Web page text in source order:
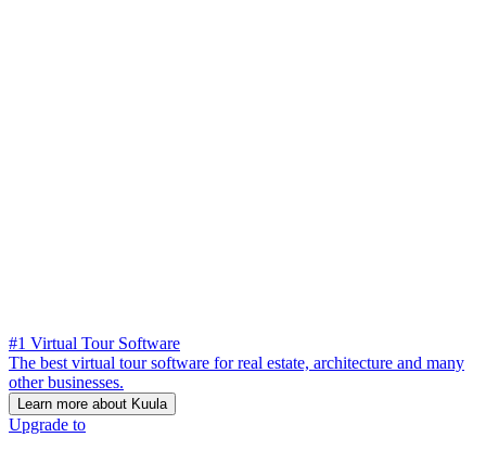
#1 Virtual Tour Software
The best virtual tour software for real estate, architecture and many
other businesses.
Learn more about Kuula
Upgrade to